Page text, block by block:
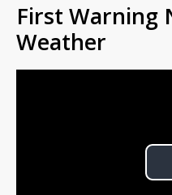
First Warning
Weather